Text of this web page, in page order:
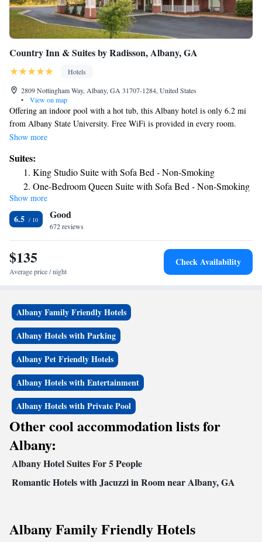
Country Inn & Suites by Radisson, Albany, GA
Hotels
2809 Nottingham Way, Albany, GA 31707-1284, United States
•
View on map
Offering an indoor pool with a hot tub, this Albany hotel is only 6.2 mi
from Albany State University. Free WiFi is provided in every room.
Albany Civil Rights Institute is 6.2 mi away. A flat-screen cable TV,
Albany Country Inn and Suites by Carlson. Extras include a desk and
ironing facilities. A sauna and a fitness center are available to all guests
throughout their stay at Country Inn and Suites by Carlson Albany.
Meeting facilities, luggage storage, and free parking are on site. The
Albany Civic Center is 6.2 mi away. The hotel is also 41 minutes’ drive
from Georgia Veterans State Park along Lake Blackshear.
Show more
Suites:
King Studio Suite with Sofa Bed - Non-Smoking
One-Bedroom Queen Suite with Sofa Bed - Non-Smoking
One-Bedroom King Suite with Sofa Bed - Non-Smoking
King Suite with Whirlpool - Non-Smoking
Show more
6.5 Good
672 reviews
$135
Average price / night
Check Availability
Albany Family Friendly Hotels
Albany Hotels with Parking
Albany Pet Friendly Hotels
Albany Hotels with Entertainment
Albany Hotels with Private Pool
Other cool accommodation lists for
Albany:
Albany Hotel Suites For 5 People
Romantic Hotels with Jacuzzi in Room near Albany, GA
Albany Family Friendly Hotels